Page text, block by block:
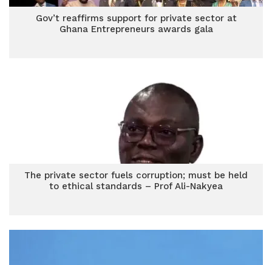
Gov’t reaffirms support for private sector at
Ghana Entrepreneurs awards gala
The private sector fuels corruption; must be held
to ethical standards – Prof Ali-Nakyea